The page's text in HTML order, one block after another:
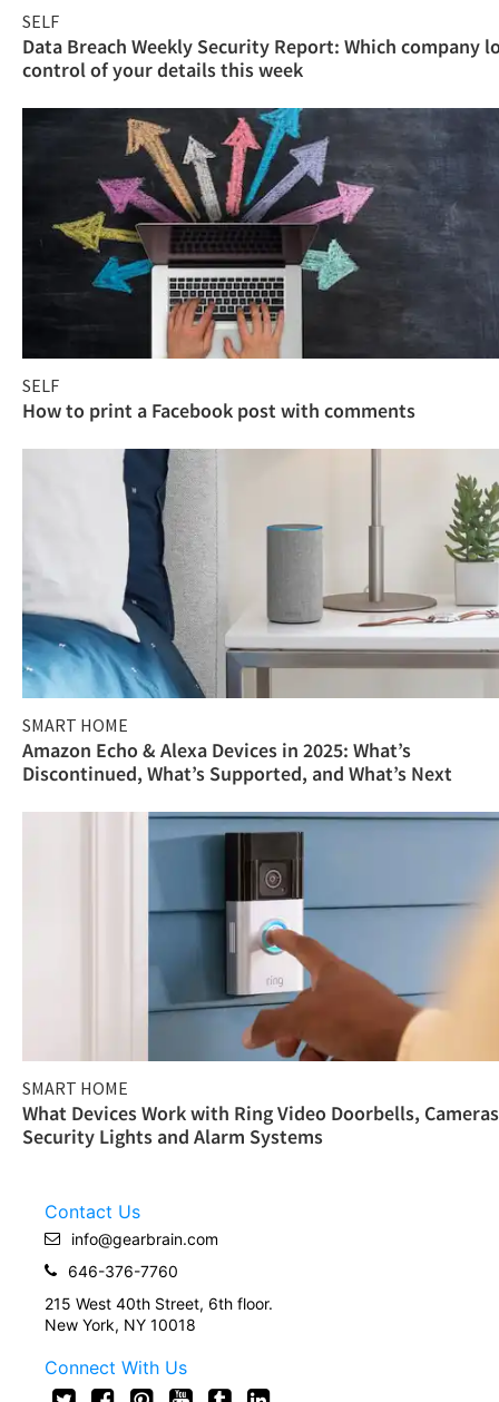
SELF
Data Breach Weekly Security Report: Which company
control of your details this week
SELF
How to print a Facebook post with comments
SMART HOME
Amazon Echo & Alexa Devices in 2025: What’s
Discontinued, What’s Supported, and What’s Next
SMART HOME
What Devices Work with Ring Video Doorbells,
Security Lights and Alarm Systems
Contact Us
info@gearbrain.com
646-376-7760
215 West 40th Street, 6th floor.
New York, NY 10018
Connect With Us